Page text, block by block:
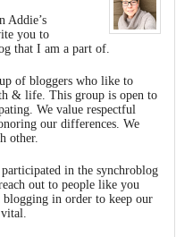
Addie’s
you to
that I am a part of.
of bloggers who like to
& life. This group is open to
We value respectful
our differences. We
other.
in the synchroblog
out to people like you
blogging in order to keep our